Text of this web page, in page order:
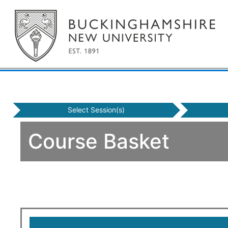
Select Session(s)
Course Basket